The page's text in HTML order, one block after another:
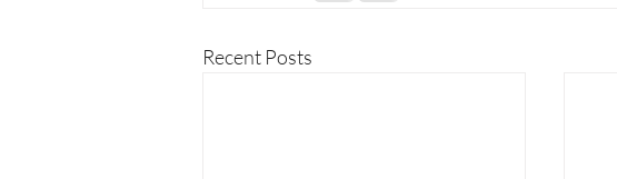
Recent Posts